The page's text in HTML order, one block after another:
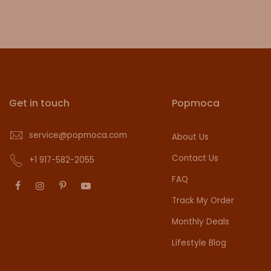
Get in touch
service@popmoca.com
+1 917-582-2055
Popmoca
About Us
Contact Us
FAQ
Track My Order
Monthly Deals
Lifestyle Blog